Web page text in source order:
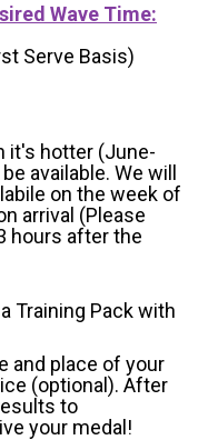
Wave Time:
Serve Basis)
it's hotter (June-
available. We will
on the week of
arrival (Please
hours after the
Training Pack with
and place of your
(optional). After
to
your medal!